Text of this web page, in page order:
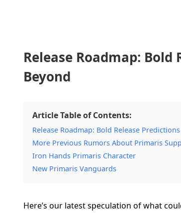
Release Roadmap:
Beyond
Article Table of Contents:
Release Roadmap: Bold Release
More Previous Rumors About Primaris
Iron Hands Primaris Character
New Primaris Vanguards
Here’s our latest speculation of what